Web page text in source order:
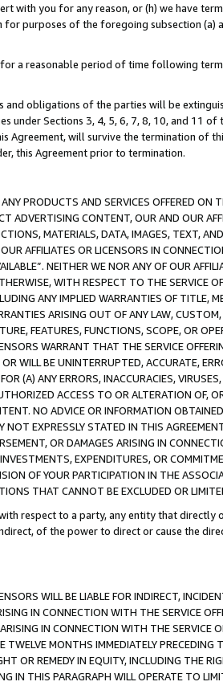
with you for any reason, or (h) we have
purposes of the foregoing subsection (a)
for a reasonable period of time following
obligations of the parties will be
under Sections 3, 4, 5, 6, 7, 8, 10, and 11
Agreement, will survive the termination of
this Agreement prior to termination.
PRODUCTS AND SERVICES OFFERED
ADVERTISING CONTENT, OUR AND OUR
MATERIALS, DATA, IMAGES, TEXT,
AFFILIATES OR LICENSORS IN
NEITHER WE NOR ANY OF OUR
WITH RESPECT TO THE SERVICE
ANY IMPLIED WARRANTIES OF TITLE,
ARISING OUT OF ANY LAW,
FEATURES, FUNCTIONS, SCOPE, OR
WARRANT THAT THE SERVICE
WILL BE UNINTERRUPTED, ACCURATE,
(A) ANY ERRORS, INACCURACIES,
ACCESS TO OR ALTERATION OF,
NO ADVICE OR INFORMATION
NOT EXPRESSLY STATED IN THIS
OR DAMAGES ARISING IN
EXPENDITURES, OR
OF YOUR PARTICIPATION IN THE
THAT CANNOT BE EXCLUDED OR
respect to a party, any entity that
of the power to direct or cause the
WILL BE LIABLE FOR INDIRECT,
IN CONNECTION WITH THE SERVICE
IN CONNECTION WITH THE SERVICE
TWELVE MONTHS IMMEDIATELY
OR REMEDY IN EQUITY, INCLUDING THE
IN THIS PARAGRAPH WILL OPERATE TO